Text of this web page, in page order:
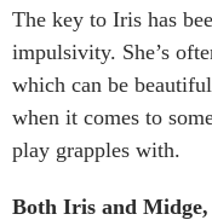
The key to Iris has
impulsivity. She’s
which can be
when it comes to
play grapples with.
Both Iris and